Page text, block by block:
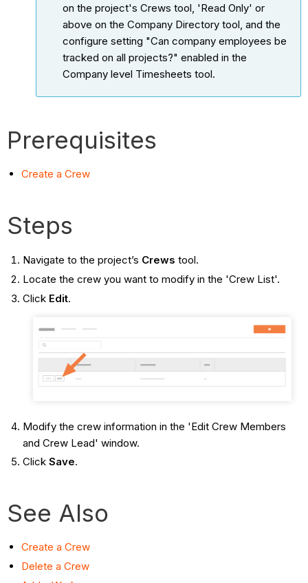
on the project's Crews tool, 'Read Only' or
above on the Company Directory tool, and the
configure setting "Can company employees be
tracked on all projects?" enabled in the
Company level Timesheets tool.
Prerequisites
Create a Crew
Steps
Navigate to the project’s Crews tool.
Locate the crew you want to modify in the 'Crew List'.
Click Edit.
Modify the crew information in the 'Edit Crew Members
and Crew Lead' window.
Click Save.
See Also
Create a Crew
Delete a Crew